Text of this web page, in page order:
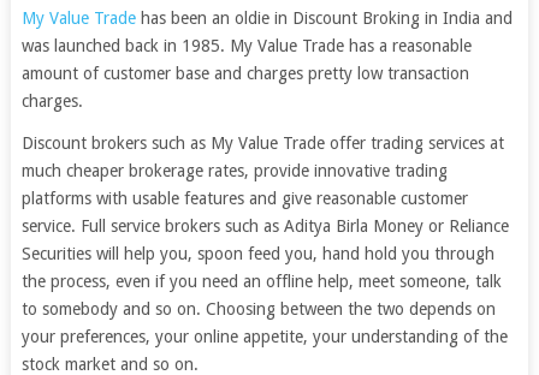
My Value Tradehas been an oldie in Discount Broking in India and
was launched back in 1985. My Value Trade has a reasonable
amount of customer base and charges pretty low transaction
charges.
Discount brokers such as My Value Trade offer trading services at
much cheaper brokerage rates, provide innovative trading
platforms with usable features and give reasonable customer
service. Full service brokers such as Aditya Birla Money or Reliance
Securities will help you, spoon feed you, hand hold you through
the process, even if you need an offline help, meet someone, talk
to somebody and so on. Choosing between the two depends on
your preferences, your online appetite, your understanding of the
stock market and so on.